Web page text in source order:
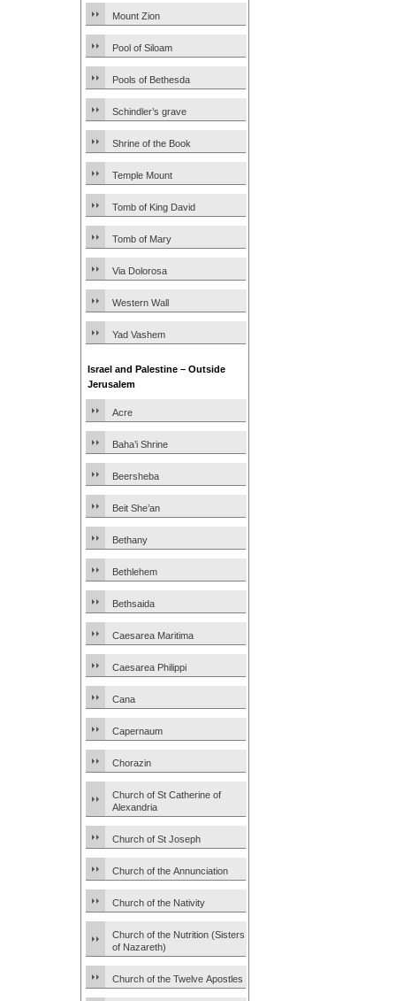
Mount Zion
Pool of Siloam
Pools of Bethesda
Schindler’s grave
Shrine of the Book
Temple Mount
Tomb of King David
Tomb of Mary
Via Dolorosa
Western Wall
Yad Vashem
Israel and Palestine – Outside
Jerusalem
Acre
Baha’i Shrine
Beersheba
Beit She’an
Bethany
Bethlehem
Bethsaida
Caesarea Maritima
Caesarea Philippi
Cana
Capernaum
Chorazin
Church of St Catherine of
Alexandria
Church of St Joseph
Church of the Annunciation
Church of the Nativity
Church of the Nutrition (Sisters
of Nazareth)
Church of the Twelve Apostles